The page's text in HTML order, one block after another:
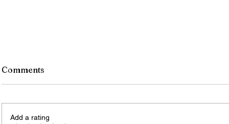
Comments
Add a rating